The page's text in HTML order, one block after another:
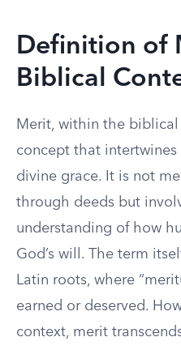
Definition of
Biblical
Merit, within the biblical
concept that
divine grace. It is not
through deeds but
understanding of how
God’s will. The term
Latin roots, where
earned or deserved.
context, merit